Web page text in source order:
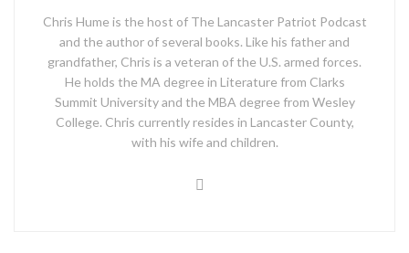
Chris Hume is the host of The Lancaster Patriot Podcast
and the author of several books. Like his father and
grandfather, Chris is a veteran of the U.S. armed forces.
He holds the MA degree in Literature from Clarks
Summit University and the MBA degree from Wesley
College. Chris currently resides in Lancaster County,
with his wife and children.